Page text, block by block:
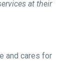
at their
and cares for